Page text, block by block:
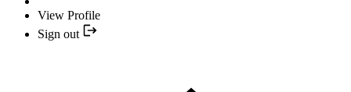
View Profile
Sign out